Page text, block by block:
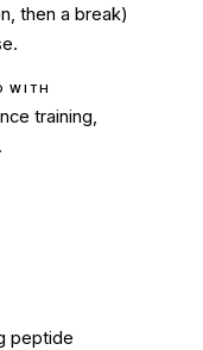
then a break)
WITH
training,
peptide